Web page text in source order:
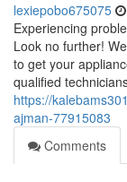
lexiepobo675075
Experiencing
Look no further!
to get your
qualified
https://
ajman-77915083
Comments